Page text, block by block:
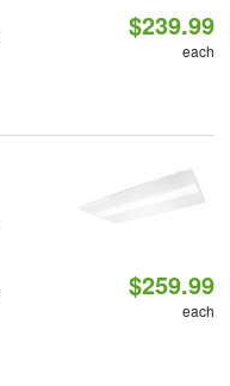
$239.99
each
$259.99
each